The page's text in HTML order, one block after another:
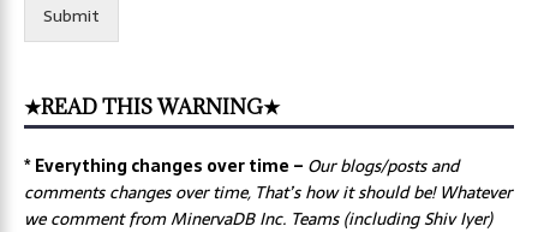
Submit
★READ THIS WARNING★
* Everything changes over time – Ourblogs/posts and
comments changes over time, That’s how it should be! Whatever
we comment from MinervaDB Inc. Teams (including Shiv Iyer)